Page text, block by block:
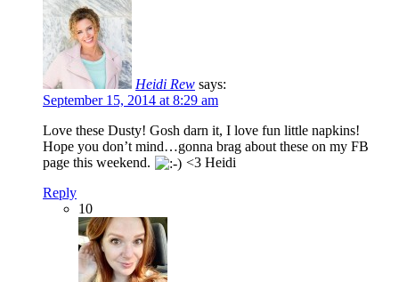
Heidi Rew says:
September 15, 2014 at 8:29 am
Love these Dusty! Gosh darn it, I love fun little napkins!
Hope you don’t mind…gonna brag about these on my FB
page this weekend.
<3 Heidi
Reply
10